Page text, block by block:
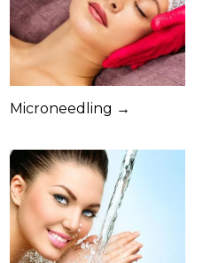
Microneedling →